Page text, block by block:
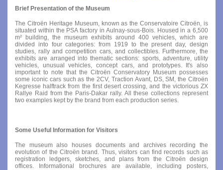
Brief Presentation of the Museum
The Citroën Heritage Museum, known as the Conservatoire Citroën, is
situated within the PSA factory in Aulnay-sous-Bois. Housed in a 6,500
m² building, the museum exhibits around 400 vehicles, which are
divided into four categories: from 1919 to the present day, design
studies, rally and competition cars, and collectibles. Furthermore, the
exhibits are arranged into thematic sections: sports, adventure, utility
vehicles, unusual vehicles, concept cars, and prototypes. It's also
important to note that the Citroën Conservatory Museum possesses
some iconic cars such as the 2CV, Traction Avant, DS, SM, the Citroën
Kegresse halftrack from the first desert crossing, and the victorious ZX
Rallye Raid from the Paris-Dakar rally. All these collections represent
two examples kept by the brand from each production series.
Some Useful Information for Visitors
The museum also houses documents and archives recording the
evolution of the Citroën brand. Thus, visitors can find records such as
registration ledgers, sketches, and plans from the Citroën design
offices. Informational brochures are available, including posters,